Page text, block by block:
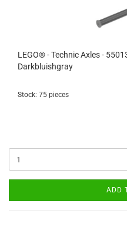
LEGO® - Technic Axles -
Darkbluishgray
Stock: 75 pieces
ADD